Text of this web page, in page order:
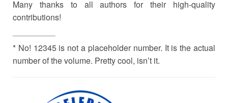
Many thanks to all authors for their high-quality
contributions!
* No! 12345 is not a placeholder number. It is the actual
number of the volume. Pretty cool, isn’t it.